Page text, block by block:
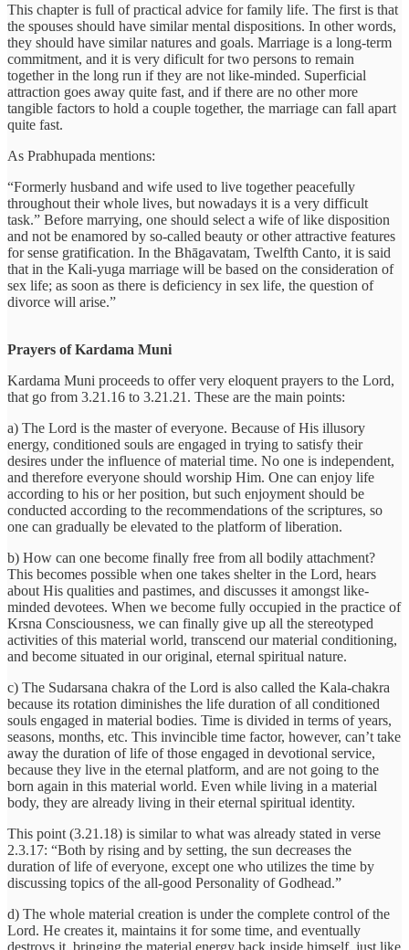
This chapter is full of practical advice for family life. The first is that
the spouses should have similar mental dispositions. In other words,
they should have similar natures and goals. Marriage is a long-term
commitment, and it is very dificult for two persons to remain
together in the long run if they are not like-minded. Superficial
attraction goes away quite fast, and if there are no other more
tangible factors to hold a couple together, the marriage can fall apart
quite fast.
As Prabhupada mentions:
“Formerly husband and wife used to live together peacefully
throughout their whole lives, but nowadays it is a very difficult
task.” Before marrying, one should select a wife of like disposition
and not be enamored by so-called beauty or other attractive features
for sense gratification. In the Bhāgavatam, Twelfth Canto, it is said
that in the Kali-yuga marriage will be based on the consideration of
sex life; as soon as there is deficiency in sex life, the question of
divorce will arise.”
Prayers of Kardama Muni
Kardama Muni proceeds to offer very eloquent prayers to the Lord,
that go from 3.21.16 to 3.21.21. These are the main points:
a) The Lord is the master of everyone. Because of His illusory
energy, conditioned souls are engaged in trying to satisfy their
desires under the influence of material time. No one is independent,
and therefore everyone should worship Him. One can enjoy life
according to his or her position, but such enjoyment should be
conducted according to the recommendations of the scriptures, so
one can gradually be elevated to the platform of liberation.
b) How can one become finally free from all bodily attachment?
This becomes possible when one takes shelter in the Lord, hears
about His qualities and pastimes, and discusses it amongst like-
minded devotees. When we become fully occupied in the practice of
Krsna Consciousness, we can finally give up all the stereotyped
activities of this material world, transcend our material conditioning,
and become situated in our original, eternal spiritual nature.
c) The Sudarsana chakra of the Lord is also called the Kala-chakra
because its rotation diminishes the life duration of all conditioned
souls engaged in material bodies. Time is divided in terms of years,
seasons, months, etc. This invincible time factor, however, can’t take
away the duration of life of those engaged in devotional service,
because they live in the eternal platform, and are not going to the
born again in this material world. Even while living in a material
body, they are already living in their eternal spiritual identity.
This point (3.21.18) is similar to what was already stated in verse
2.3.17: “Both by rising and by setting, the sun decreases the
duration of life of everyone, except one who utilizes the time by
discussing topics of the all-good Personality of Godhead.”
d) The whole material creation is under the complete control of the
Lord. He creates it, maintains it for some time, and eventually
destroys it, bringing the material energy back inside himself, just like